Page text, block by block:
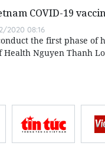
COVID-19
2020 08:16
the first phase of
Health Nguyen Thanh